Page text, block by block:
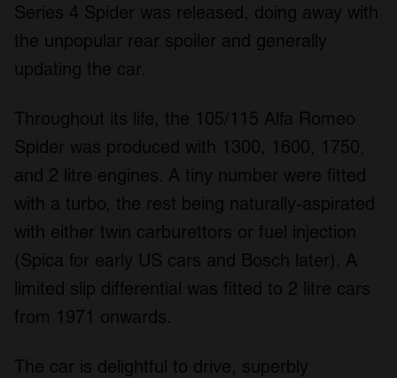
Series 4 Spider was released, doing away with
the unpopular rear spoiler and generally
updating the car.
Throughout its life, the 105/115 Alfa Romeo
Spider was produced with 1300, 1600, 1750,
and 2 litre engines. A tiny number were fitted
with a turbo, the rest being naturally-aspirated
with either twin carburettors or fuel injection
(Spica for early US cars and Bosch later). A
limited slip differential was fitted to 2 litre cars
from 1971 onwards.
The car is delightful to drive, superbly